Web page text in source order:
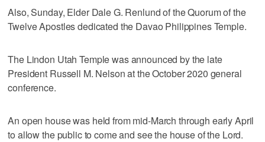
Also, Sunday, Elder Dale G. Renlund of the Quorum of the
Twelve Apostles dedicated the Davao Philippines Temple.
The Lindon Utah Temple was announced by the late
President Russell M. Nelson at the October 2020 general
conference.
An open house was held from mid-March through early April
to allow the public to come and see the house of the Lord.